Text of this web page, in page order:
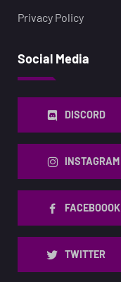
Privacy Policy
Social Media
DISCORD
INSTAGRAM
FACEBOOOK
TWITTER